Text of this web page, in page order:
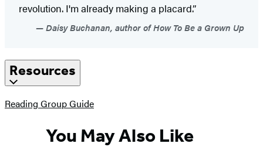
revolution. I'm already making a placard.”
Daisy Buchanan, author of How To Be a Grown Up
Resources
Reading Group Guide(opens
a
new
tab)
You May Also Like